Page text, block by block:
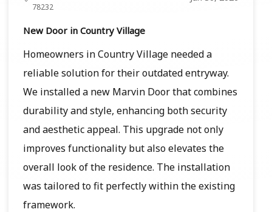
78232
New Door in Country Village
Homeowners in Country Village needed a
reliable solution for their outdated entryway.
We installed a new Marvin Door that combines
durability and style, enhancing both security
and aesthetic appeal. This upgrade not only
improves functionality but also elevates the
overall look of the residence. The installation
was tailored to fit perfectly within the existing
framework.